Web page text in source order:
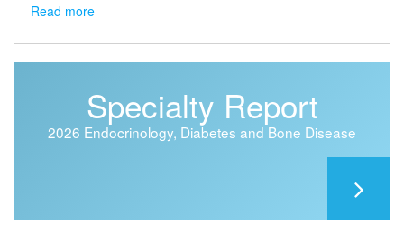
Read more
Specialty Report
2026 Endocrinology, Diabetes and Bone Disease